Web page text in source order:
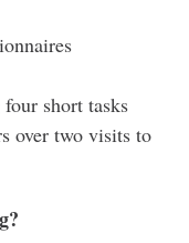
short tasks
over two visits to